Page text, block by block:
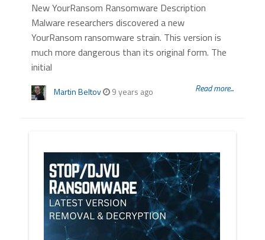
New YourRansom Ransomware Description
Malware researchers discovered a new
YourRansom ransomware strain. This version is
much more dangerous than its original form. The
initial
Martin Beltov 9 years ago Read more...